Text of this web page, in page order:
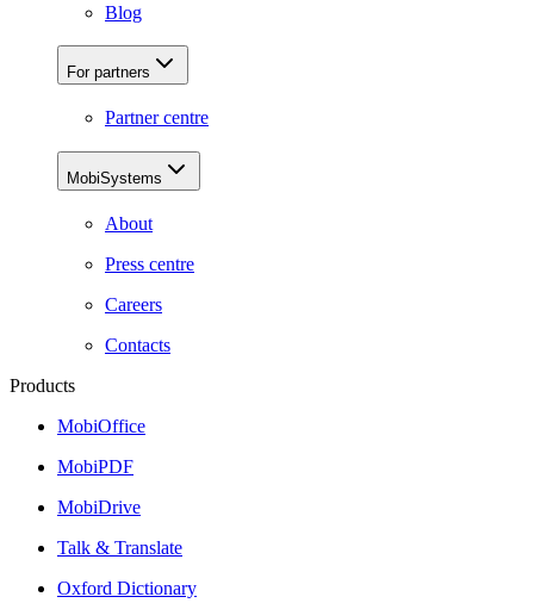
Blog
For partners
Partner centre
MobiSystems
About
Press centre
Careers
Contacts
Products
MobiOffice
MobiPDF
MobiDrive
Talk & Translate
Oxford Dictionary